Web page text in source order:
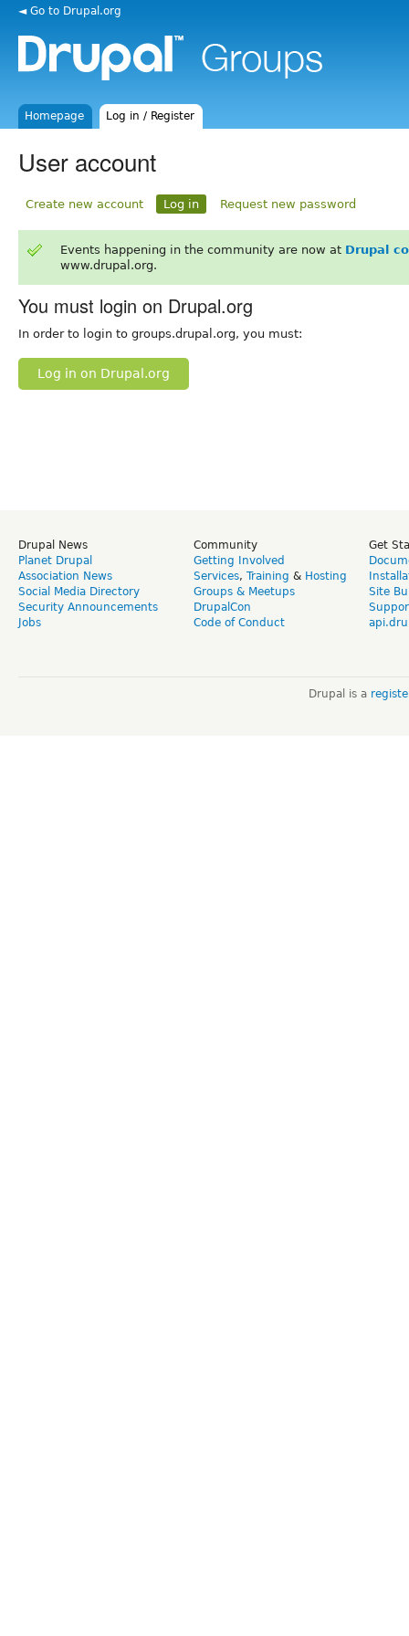
◄ Go to Drupal.org
Homepage Log in / Register
User account
Create new account Log in Request new password
Events happening in the community are now at Drupal
www.drupal.org.
You must login on Drupal.org
In order to login to groups.drupal.org, you must:
Log in on Drupal.org
Drupal News
Planet Drupal
Association News
Social Media Directory
Security Announcements
Jobs
Community
Getting Involved
Services, Training & Hosting
Groups & Meetups
DrupalCon
Code of Conduct
Get
Site
Drupal is a